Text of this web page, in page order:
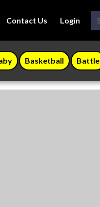
Contact Us Login
Basketball Battle